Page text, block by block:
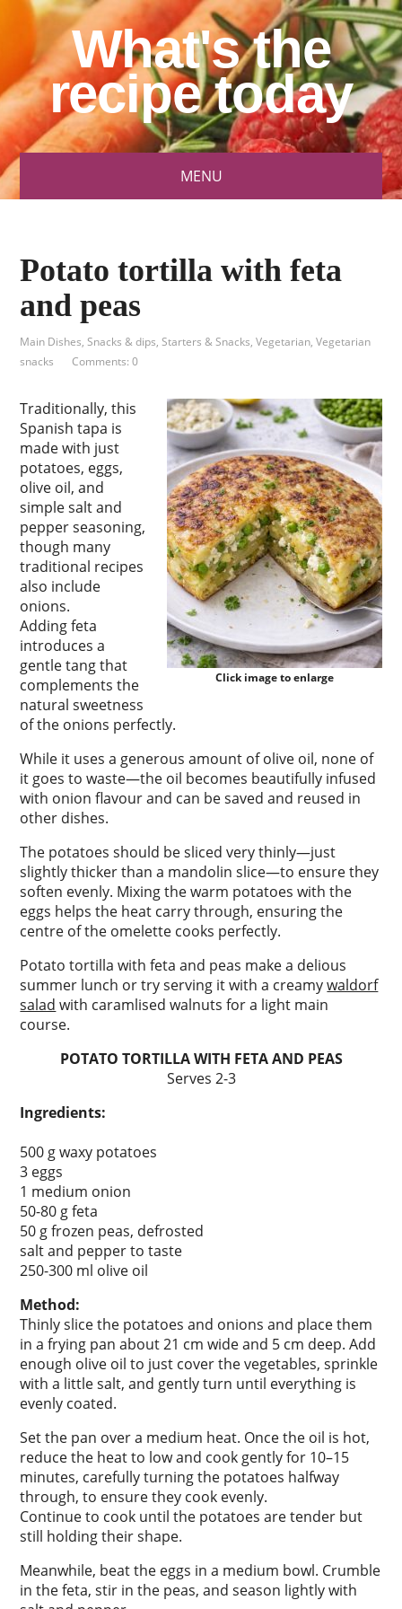
What's the
recipe today
MENU
Potato tortilla with feta
and peas
Main Dishes,Snacks & dips,Starters & Snacks,Vegetarian,Vegetarian
snacks
Comments: 0
Click image to enlarge
Traditionally, this
Spanish tapa is
made with just
potatoes, eggs,
olive oil, and
simple salt and
pepper seasoning,
though many
traditional recipes
also include
onions.
Adding feta
introduces a
gentle tang that
complements the
natural sweetness
of the onions perfectly.
While it uses a generous amount of olive oil, none of
it goes to waste—the oil becomes beautifully infused
with onion flavour and can be saved and reused in
other dishes.
The potatoes should be sliced very thinly—just
slightly thicker than a mandolin slice—to ensure they
soften evenly. Mixing the warm potatoes with the
eggs helps the heat carry through, ensuring the
centre of the omelette cooks perfectly.
Potato tortilla with feta and peas make a delious
summer lunch or try serving it with a creamywaldorf
salad with caramlised walnuts for a light main
course.
POTATO TORTILLA WITH FETA AND PEAS
Serves 2-3
Ingredients:
500 g waxy potatoes
3 eggs
1 medium onion
50-80 g feta
50 g frozen peas, defrosted
salt and pepper to taste
250-300 ml olive oil
Method:
Thinly slice the potatoes and onions and place them
in a frying pan about 21 cm wide and 5 cm deep. Add
enough olive oil to just cover the vegetables, sprinkle
with a little salt, and gently turn until everything is
evenly coated.
Set the pan over a medium heat. Once the oil is hot,
reduce the heat to low and cook gently for 10–15
minutes, carefully turning the potatoes halfway
through, to ensure they cook evenly.
Continue to cook until the potatoes are tender but
still holding their shape.
Meanwhile, beat the eggs in a medium bowl. Crumble
in the feta, stir in the peas, and season lightly with